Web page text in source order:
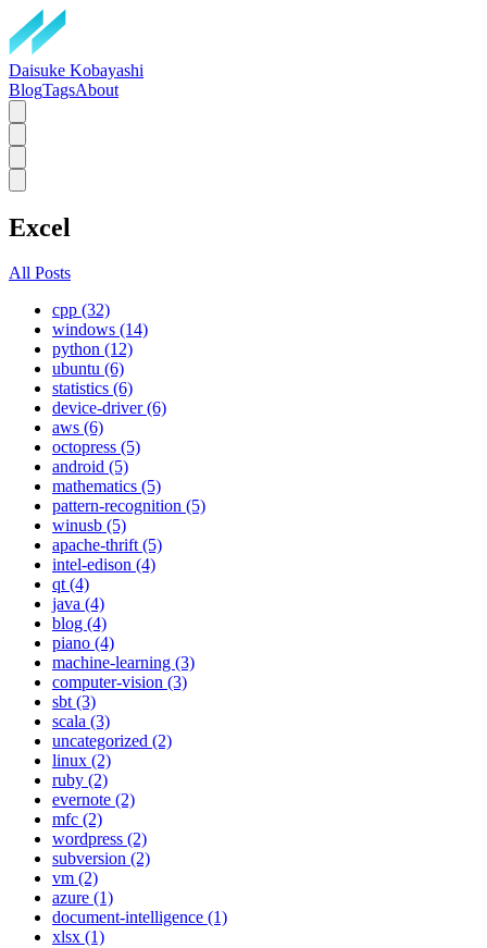
Daisuke Kobayashi
BlogTagsAbout
Excel
All Posts
cpp (32)
windows (14)
python (12)
ubuntu (6)
statistics (6)
device-driver (6)
aws (6)
octopress (5)
android (5)
mathematics (5)
pattern-recognition (5)
winusb (5)
apache-thrift (5)
intel-edison (4)
qt (4)
java (4)
blog (4)
piano (4)
machine-learning (3)
computer-vision (3)
sbt (3)
scala (3)
uncategorized (2)
linux (2)
ruby (2)
evernote (2)
mfc (2)
wordpress (2)
subversion (2)
vm (2)
azure (1)
document-intelligence (1)
xlsx (1)